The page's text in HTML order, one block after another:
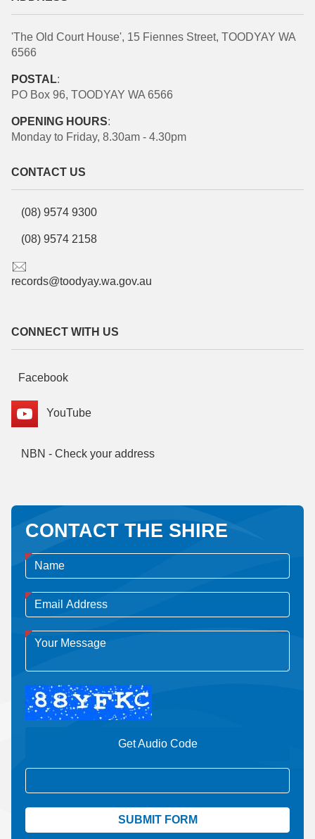
'The Old Court House', 15 Fiennes Street, TOODYAY WA
6566
POSTAL:
PO Box 96, TOODYAY WA 6566
OPENING HOURS:
Monday to Friday, 8.30am - 4.30pm
CONTACT US
(08) 9574 9300
(08) 9574 2158
records@toodyay.wa.gov.au
CONNECT WITH US
Facebook
YouTube
NBN - Check your address
CONTACT THE SHIRE
Get Audio Code